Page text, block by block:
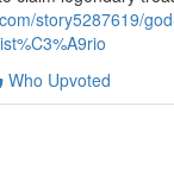
story5287619/
Who Upvoted